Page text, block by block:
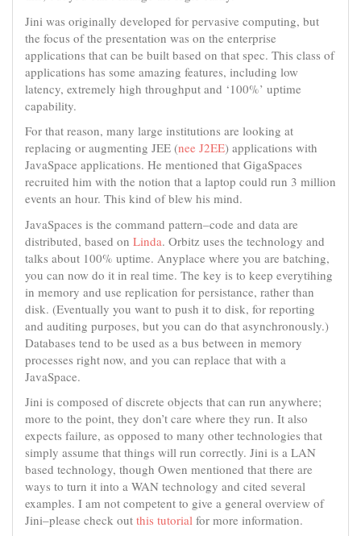
Jini was originally developed for pervasive computing, but
the focus of the presentation was on the enterprise
applications that can be built based on that spec. This class of
applications has some amazing features, including low
latency, extremely high throughput and ‘100%’ uptime
capability.
For that reason, many large institutions are looking at
replacing or augmenting JEE (nee J2EE) applications with
JavaSpace applications. He mentioned that GigaSpaces
recruited him with the notion that a laptop could run 3 million
events an hour. This kind of blew his mind.
JavaSpaces is the command pattern–code and data are
distributed, based on Linda. Orbitz uses the technology and
talks about 100% uptime. Anyplace where you are batching,
you can now do it in real time. The key is to keep everytihing
in memory and use replication for persistance, rather than
disk. (Eventually you want to push it to disk, for reporting
and auditing purposes, but you can do that asynchronously.)
Databases tend to be used as a bus between in memory
processes right now, and you can replace that with a
JavaSpace.
Jini is composed of discrete objects that can run anywhere;
more to the point, they don’t care where they run. It also
expects failure, as opposed to many other technologies that
simply assume that things will run correctly. Jini is a LAN
based technology, though Owen mentioned that there are
ways to turn it into a WAN technology and cited several
examples. I am not competent to give a general overview of
Jini–please check out this tutorial for more information.